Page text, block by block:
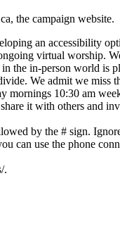
the campaign website.
an accessibility
virtual worship.
the in-person world is
We admit we miss
mornings 10:30 am
it with others and
by the # sign.
can use the phone
.